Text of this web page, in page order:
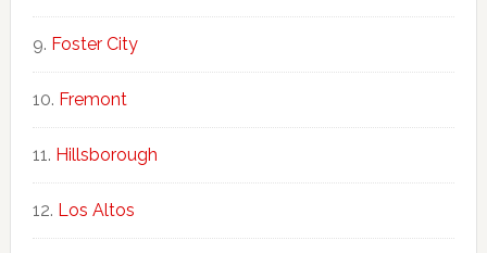
Foster City
Fremont
Hillsborough
Los Altos